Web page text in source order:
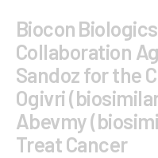
Biocon
Collaboration
Sandoz for the
Ogivri
Abevmy
Treat Cancer